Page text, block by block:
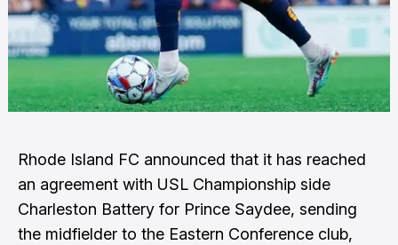
Rhode Island FC announced that it has reached
an agreement with USL Championship side
Charleston Battery for Prince Saydee, sending
the midfielder to the Eastern Conference club,